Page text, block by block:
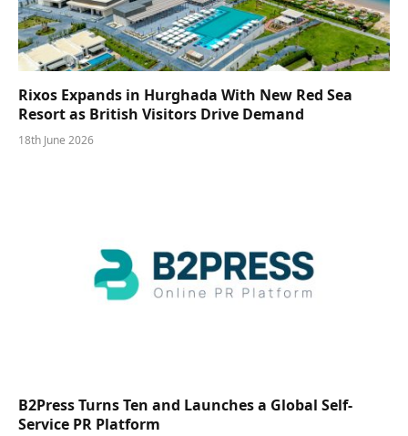
Rixos Expands in Hurghada With New Red Sea
Resort as British Visitors Drive Demand
18th June 2026
B2Press Turns Ten and Launches a Global Self-
Service PR Platform